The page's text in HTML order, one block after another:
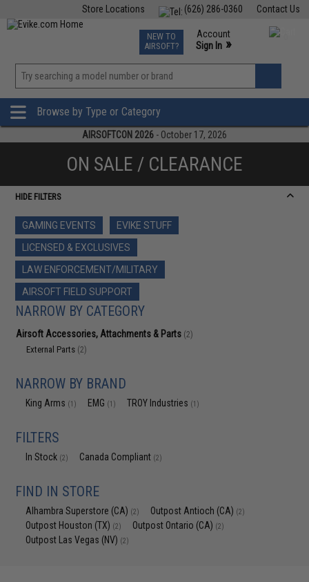
Contact Us
(626) 286-0360
Store Locations
TCG Events
Phone Support M-F 7am-5pm PST
NEW TO
AIRSOFT?
Account
Sign In »
»
Browse by Type or Category
AIRSOFTCON 2026 - October 17, 2026
ON SALE / CLEARANCE
HIDE FILTERS
GAMING EVENTS
EVIKE STUFF
LICENSED & EXCLUSIVES
LAW ENFORCEMENT/MILITARY
AIRSOFT FIELD SUPPORT
NARROW BY CATEGORY
Airsoft Accessories, Attachments & Parts (2)
External Parts (2)
NARROW BY BRAND
King Arms (1) EMG (1) TROY Industries (1)
FILTERS
In Stock (2) Canada Compliant (2)
FIND IN STORE
Alhambra Superstore (CA) (2) Outpost Antioch (CA) (2)
Outpost Houston (TX) (2) Outpost Ontario (CA) (2)
Outpost Las Vegas (NV) (2)